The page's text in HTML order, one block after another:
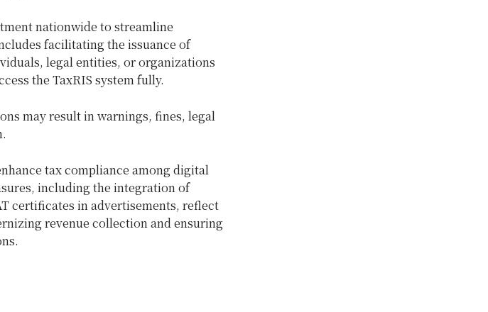
nationwide to streamline
facilitating the issuance of
legal entities, or organizations
the TaxRIS system fully.
may result in warnings, fines, legal
tax compliance among digital
including the integration of
certificates in advertisements, reflect
revenue collection and ensuring